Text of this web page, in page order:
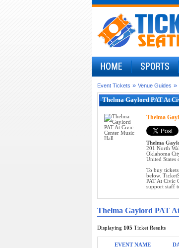
Event Tickets » Venue Guides »
Thelma Gaylord PAT At
Thelma
Thelma
201 North
Oklahoma
United States
To buy
below.
PAT At Civic
support staff
Thelma Gaylord PAT
Displaying 105 Ticket Results
EVENT NAME